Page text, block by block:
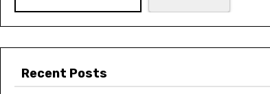
Recent Posts